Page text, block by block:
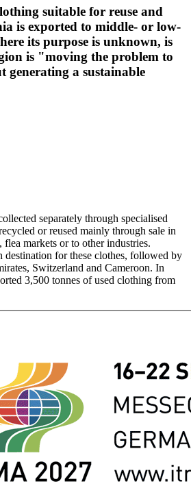
suitable for reuse and
is exported to middle- or low-
its purpose is unknown, is
is "moving the problem to
generating a sustainable
separately through specialised
or reused mainly through sale in
flea markets or to other industries.
destination for these clothes, followed by
Switzerland and Cameroon. In
3,500 tonnes of used clothing from